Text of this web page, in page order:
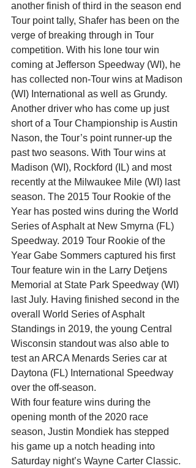
another finish of third in the season end
Tour point tally, Shafer has been on the
verge of breaking through in Tour
competition. With his lone tour win
coming at Jefferson Speedway (WI), he
has collected non-Tour wins at Madison
(WI) International as well as Grundy.
Another driver who has come up just
short of a Tour Championship is Austin
Nason, the Tour’s point runner-up the
past two seasons. With Tour wins at
Madison (WI), Rockford (IL) and most
recently at the Milwaukee Mile (WI) last
season. The 2015 Tour Rookie of the
Year has posted wins during the World
Series of Asphalt at New Smyrna (FL)
Speedway. 2019 Tour Rookie of the
Year Gabe Sommers captured his first
Tour feature win in the Larry Detjens
Memorial at State Park Speedway (WI)
last July. Having finished second in the
overall World Series of Asphalt
Standings in 2019, the young Central
Wisconsin standout was also able to
test an ARCA Menards Series car at
Daytona (FL) International Speedway
over the off-season.
With four feature wins during the
opening month of the 2020 race
season, Justin Mondiek has stepped
his game up a notch heading into
Saturday night’s Wayne Carter Classic.